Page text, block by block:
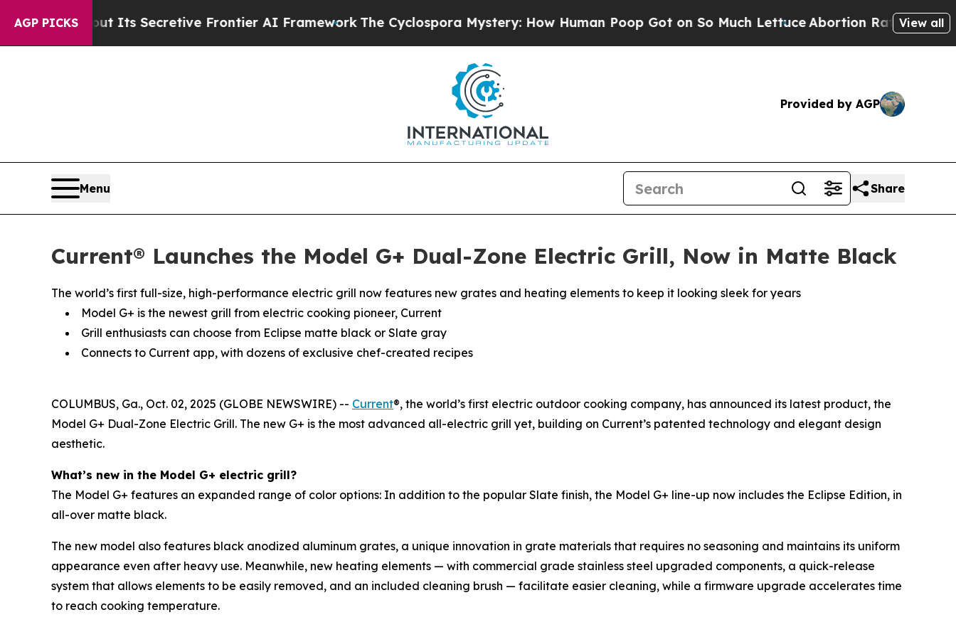
AGP PICKSIts Secretive Frontier AI Framework The Cyclospora Mystery: How Human Poop Got on So Much LettuceAbortion Rates Were Expected
View all
Provided by AGP
Menu Share
Current® Launches the Model G+ Dual-Zone Electric Grill, Now in Matte Black
The world’s first full-size, high-performance electric grill now features new grates and heating elements to keep it looking sleek for years
Model G+ is the newest grill from electric cooking pioneer, Current
Grill enthusiasts can choose from Eclipse matte black or Slate gray
Connects to Current app, with dozens of exclusive chef-created recipes
COLUMBUS, Ga., Oct. 02, 2025 (GLOBE NEWSWIRE) -- Current®, the world’s first electric outdoor cooking company, has announced its latest product, the
Model G+ Dual-Zone Electric Grill. The new G+ is the most advanced all-electric grill yet, building on Current’s patented technology and elegant design
aesthetic.
What’s new in the Model G+ electric grill?
The Model G+ features an expanded range of color options: In addition to the popular Slate finish, the Model G+ line-up now includes the Eclipse Edition, in
all-over matte black.
The new model also features black anodized aluminum grates, a unique innovation in grate materials that requires no seasoning and maintains its uniform
appearance even after heavy use. Meanwhile, new heating elements — with commercial grade stainless steel upgraded components, a quick-release
system that allows elements to be easily removed, and an included cleaning brush — facilitate easier cleaning, while a firmware upgrade accelerates time
to reach cooking temperature.